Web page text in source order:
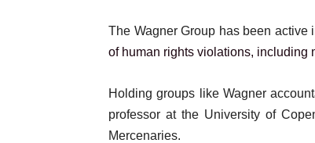
The Wagner Group has been
of human rights violations, including
Holding groups like Wagner
professor at the University of
Mercenaries.